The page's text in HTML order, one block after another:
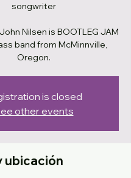
songwriter
Nilsen is BOOTLEG JAM
band from McMinnville,
Oregon.
is closed
other events
ubicación